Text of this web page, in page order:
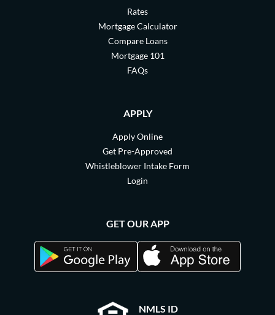
NMLS ID
Rates
Mortgage Calculator
Compare Loans
Mortgage 101
FAQs
APPLY
Apply Online
Get Pre-Approved
Whistleblower Intake Form
Login
GET OUR APP